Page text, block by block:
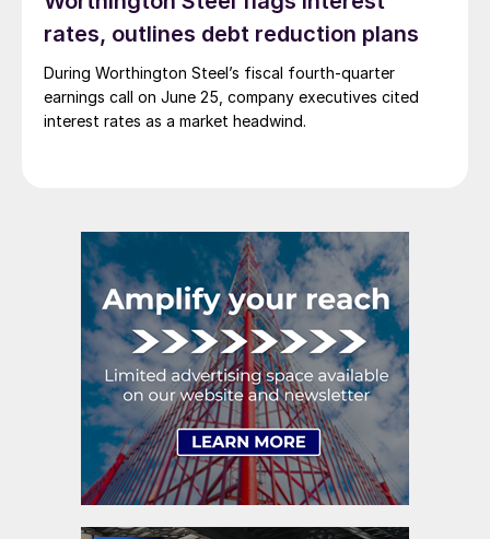
rates, outlines debt reduction plans
During Worthington Steel’s fiscal fourth-quarter
earnings call on June 25, company executives cited
interest rates as a market headwind.